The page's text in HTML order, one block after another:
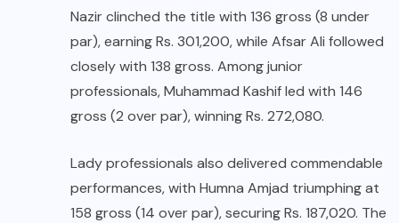
Nazir clinched the title with 136 gross (8 under
par), earning Rs. 301,200, while Afsar Ali followed
closely with 138 gross. Among junior
professionals, Muhammad Kashif led with 146
gross (2 over par), winning Rs. 272,080.
Lady professionals also delivered commendable
performances, with Humna Amjad triumphing at
158 gross (14 over par), securing Rs. 187,020. The